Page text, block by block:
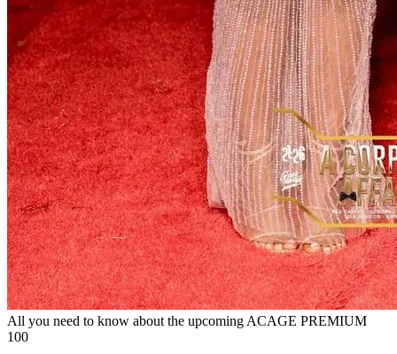
All you need to know about the upcoming ACAGE PREMIUM
100